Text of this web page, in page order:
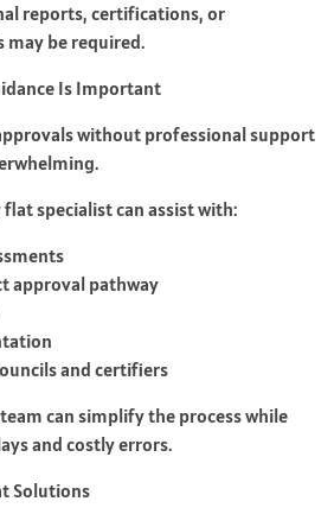
reports, certifications, or
be required.
Is Important
without professional support
specialist can assist with:
approval pathway
and certifiers
can simplify the process while
and costly errors.
Solutions